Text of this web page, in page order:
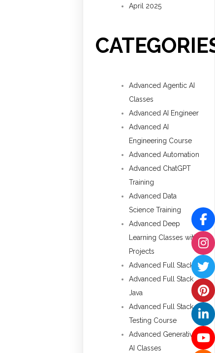
April 2025
Advanced Agentic AI
Classes
Advanced AI Engineer
Advanced AI
Engineering Course
Advanced Automation
Advanced ChatGPT
Training
Advanced Data
Science Training
Advanced Deep
Learning Classes with
Projects
Advanced Full Stack
Advanced Full Stack
Java
Advanced Full Stack
Testing Course
Advanced Generative
AI Classes